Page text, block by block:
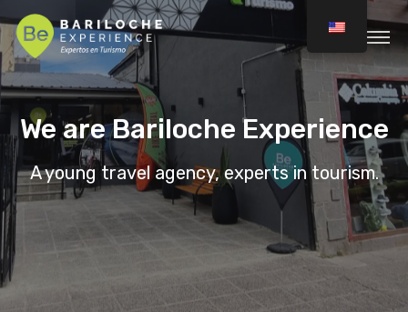
We are Bariloche Experience
A young travel agency, experts in tourism.